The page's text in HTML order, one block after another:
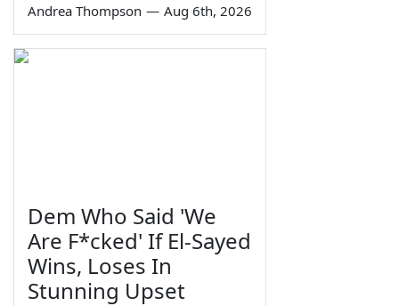
Andrea Thompson — Aug 6th, 2026
Dem Who Said 'We
Are F*cked' If El-Sayed
Wins, Loses In
Stunning Upset